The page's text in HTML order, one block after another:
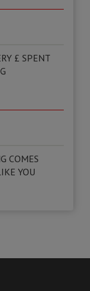
£ SPENT
COMES
YOU